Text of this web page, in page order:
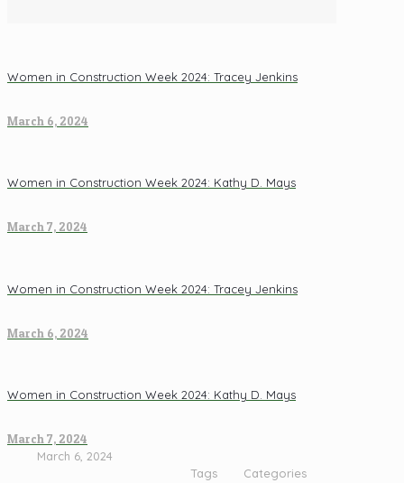
Women in Construction Week 2024: Tracey Jenkins
March 6, 2024
Women in Construction Week 2024: Kathy D. Mays
March 7, 2024
Women in Construction Week 2024: Tracey Jenkins
March 6, 2024
Women in Construction Week 2024: Kathy D. Mays
March 7, 2024
March 6, 2024
Categories
Tags